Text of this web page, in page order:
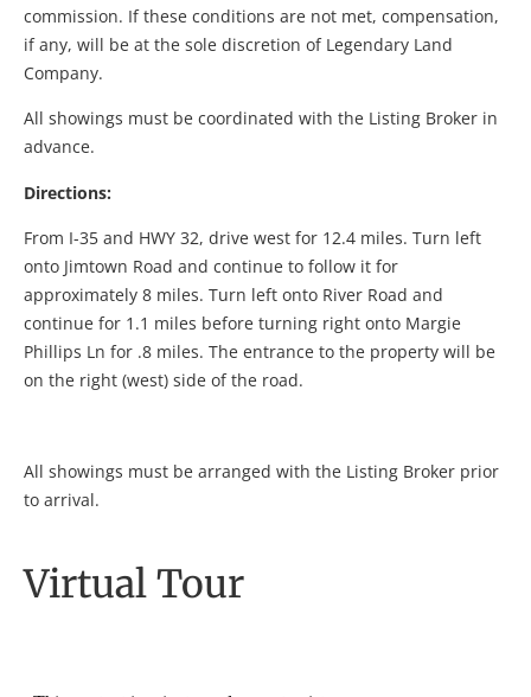
commission. If these conditions are not met, compensation,
if any, will be at the sole discretion of Legendary Land
Company.
All showings must be coordinated with the Listing Broker in
advance.
Directions:
From I-35 and HWY 32, drive west for 12.4 miles. Turn left
onto Jimtown Road and continue to follow it for
approximately 8 miles. Turn left onto River Road and
continue for 1.1 miles before turning right onto Margie
Phillips Ln for .8 miles. The entrance to the property will be
on the right (west) side of the road.
All showings must be arranged with the Listing Broker prior
to arrival.
Virtual Tour